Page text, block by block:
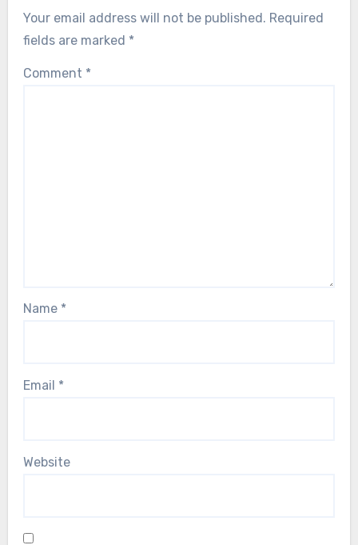
Your email address will not be published. Required
fields are marked *
Comment *
Name *
Email *
Website